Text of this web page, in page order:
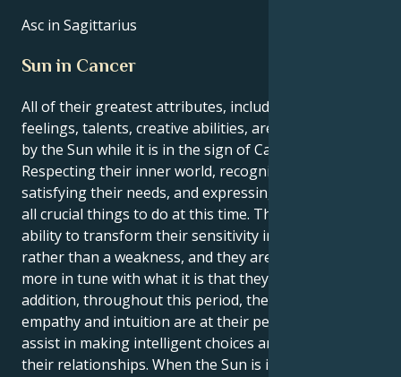
Asc in Sagittarius
Sun in Cancer
All of their greatest attributes, including their
feelings, talents, creative abilities, are brought out
by the Sun while it is in the sign of Cancer.
Respecting their inner world, recognizing and
satisfying their needs, and expressing themself are
all crucial things to do at this time. They have the
ability to transform their sensitivity into a strength
rather than a weakness, and they are moreover
more in tune with what it is that they want. In
addition, throughout this period, their innate
empathy and intuition are at their peak, which will
assist in making intelligent choices and managing
their relationships. When the Sun is in Cancer, it is